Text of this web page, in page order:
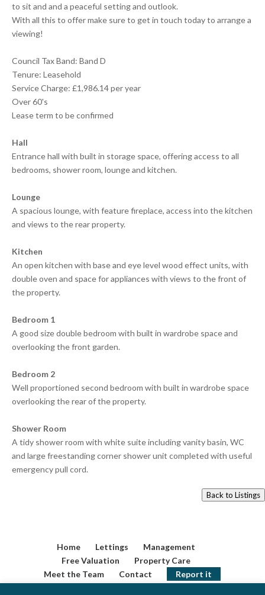
to sit and and a peaceful setting and outlook.
With all this to offer make sure to get in touch today to arrange a
viewing!
Council Tax Band: Band D
Tenure: Leasehold
Service Charge: £1,986.14 per year
Over 60's
Lease term to be confirmed
Hall
Entrance hall with built in storage space, offering access to all
bedrooms, shower room, lounge and kitchen.
Lounge
A spacious lounge, with feature fireplace, access into the kitchen
and views to the rear property.
Kitchen
An open kitchen with base and eye level wood effect units, with
double oven and space for appliances with views to the front of
the property.
Bedroom 1
A good size double bedroom with built in wardrobe space and
overlooking the front garden.
Bedroom 2
Well proportioned second bedroom with built in wardrobe space
overlooking the rear of the property.
Shower Room
A tidy shower room with white suite including vanity basin, WC
and large freestanding corner shower unit completed with useful
emergency pull cord.
Back to Listings
Home Lettings
Management
Free Valuation
Property Care
Meet the Team
Contact Report it